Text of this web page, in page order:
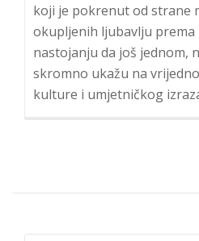
koji je pokrenut od strane
okupljenih ljubavlju prema
nastojanju da još jednom,
skromno ukažu na
kulture i umjetničkog